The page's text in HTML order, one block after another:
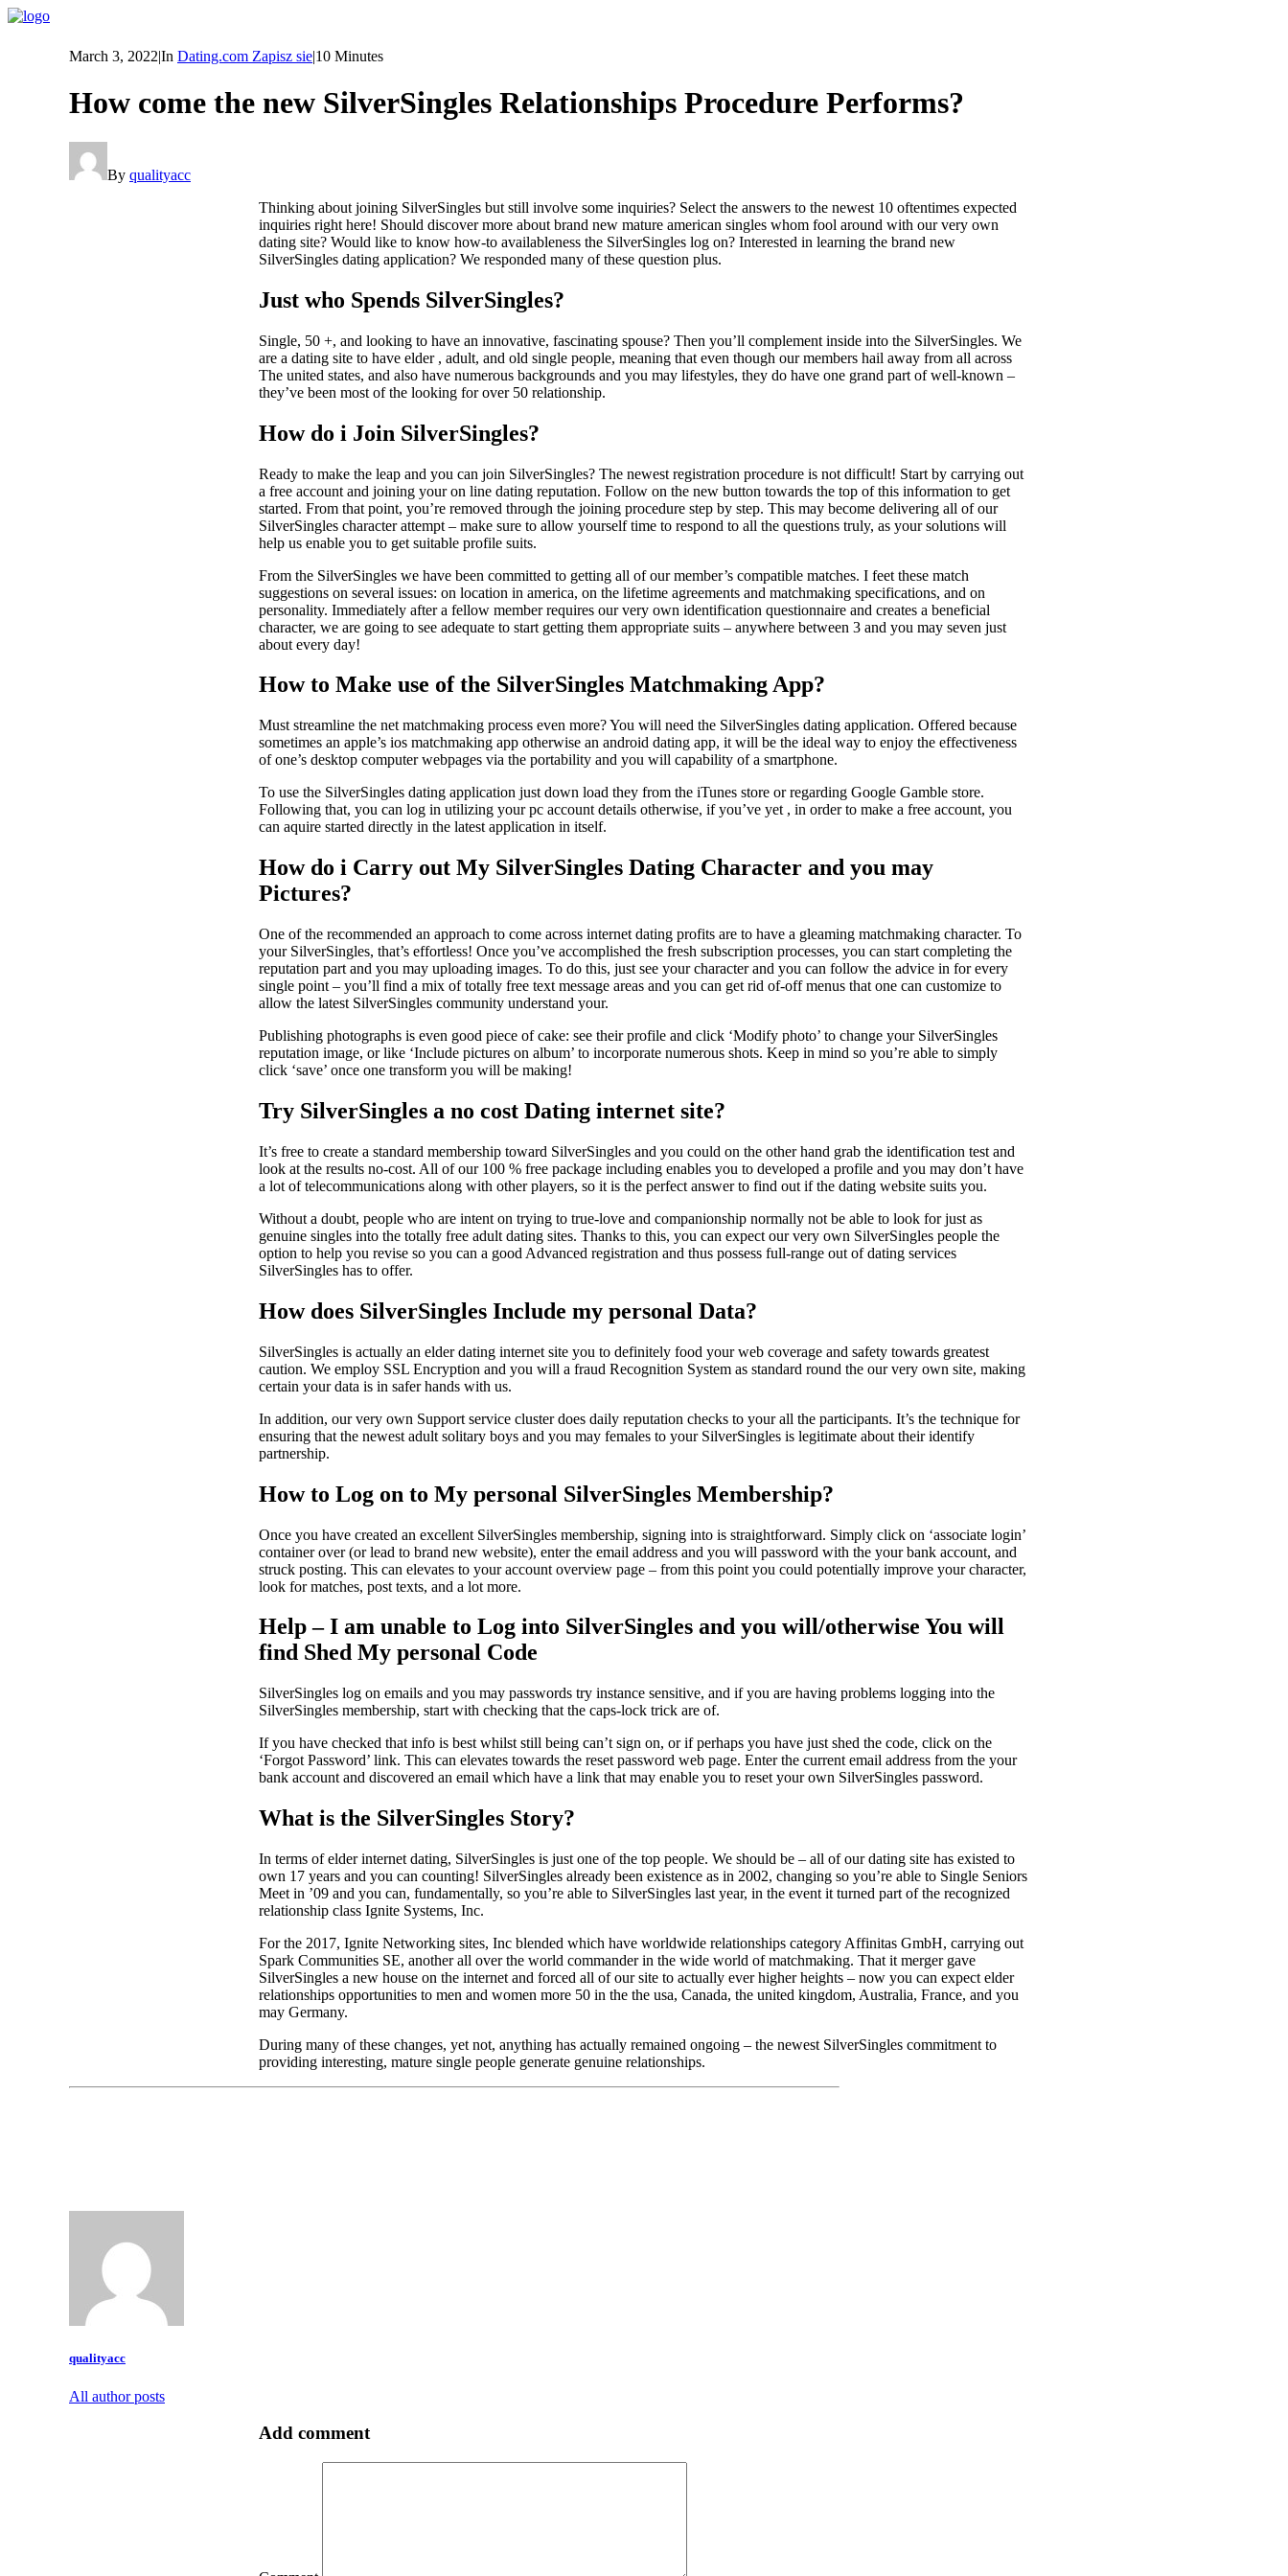
March 3, 2022|In Dating.com Zapisz sie|10 Minutes
How come the new SilverSingles Relationships Procedure Performs?
By qualityacc
Thinking about joining SilverSingles but still involve some inquiries? Select the answers to the newest 10 oftentimes expected
inquiries right here! Should discover more about brand new mature american singles whom fool around with our very own
dating site? Would like to know how-to availableness the SilverSingles log on? Interested in learning the brand new
SilverSingles dating application? We responded many of these question plus.
Just who Spends SilverSingles?
Single, 50 +, and looking to have an innovative, fascinating spouse? Then you’ll complement inside into the SilverSingles. We
are a dating site to have elder , adult, and old single people, meaning that even though our members hail away from all across
The united states, and also have numerous backgrounds and you may lifestyles, they do have one grand part of well-known –
they’ve been most of the looking for over 50 relationship.
How do i Join SilverSingles?
Ready to make the leap and you can join SilverSingles? The newest registration procedure is not difficult! Start by carrying out
a free account and joining your on line dating reputation. Follow on the new button towards the top of this information to get
started. From that point, you’re removed through the joining procedure step by step. This may become delivering all of our
SilverSingles character attempt – make sure to allow yourself time to respond to all the questions truly, as your solutions will
help us enable you to get suitable profile suits.
From the SilverSingles we have been committed to getting all of our member’s compatible matches. I feet these match
suggestions on several issues: on location in america, on the lifetime agreements and matchmaking specifications, and on
personality. Immediately after a fellow member requires our very own identification questionnaire and creates a beneficial
character, we are going to see adequate to start getting them appropriate suits – anywhere between 3 and you may seven just
about every day!
How to Make use of the SilverSingles Matchmaking App?
Must streamline the net matchmaking process even more? You will need the SilverSingles dating application. Offered because
sometimes an apple’s ios matchmaking app otherwise an android dating app, it will be the ideal way to enjoy the effectiveness
of one’s desktop computer webpages via the portability and you will capability of a smartphone.
To use the SilverSingles dating application just down load they from the iTunes store or regarding Google Gamble store.
Following that, you can log in utilizing your pc account details otherwise, if you’ve yet , in order to make a free account, you
can aquire started directly in the latest application in itself.
How do i Carry out My SilverSingles Dating Character and you may
Pictures?
One of the recommended an approach to come across internet dating profits are to have a gleaming matchmaking character. To
your SilverSingles, that’s effortless! Once you’ve accomplished the fresh subscription processes, you can start completing the
reputation part and you may uploading images. To do this, just see your character and you can follow the advice in for every
single point – you’ll find a mix of totally free text message areas and you can get rid of-off menus that one can customize to
allow the latest SilverSingles community understand your.
Publishing photographs is even good piece of cake: see their profile and click ‘Modify photo’ to change your SilverSingles
reputation image, or like ‘Include pictures on album’ to incorporate numerous shots. Keep in mind so you’re able to simply
click ‘save’ once one transform you will be making!
Try SilverSingles a no cost Dating internet site?
It’s free to create a standard membership toward SilverSingles and you could on the other hand grab the identification test and
look at the results no-cost. All of our 100 % free package including enables you to developed a profile and you may don’t have
a lot of telecommunications along with other players, so it is the perfect answer to find out if the dating website suits you.
Without a doubt, people who are intent on trying to true-love and companionship normally not be able to look for just as
genuine singles into the totally free adult dating sites. Thanks to this, you can expect our very own SilverSingles people the
option to help you revise so you can a good Advanced registration and thus possess full-range out of dating services
SilverSingles has to offer.
How does SilverSingles Include my personal Data?
SilverSingles is actually an elder dating internet site you to definitely food your web coverage and safety towards greatest
caution. We employ SSL Encryption and you will a fraud Recognition System as standard round the our very own site, making
certain your data is in safer hands with us.
In addition, our very own Support service cluster does daily reputation checks to your all the participants. It’s the technique for
ensuring that the newest adult solitary boys and you may females to your SilverSingles is legitimate about their identify
partnership.
How to Log on to My personal SilverSingles Membership?
Once you have created an excellent SilverSingles membership, signing into is straightforward. Simply click on ‘associate login’
container over (or lead to brand new website), enter the email address and you will password with the your bank account, and
struck posting. This can elevates to your account overview page – from this point you could potentially improve your character,
look for matches, post texts, and a lot more.
Help – I am unable to Log into SilverSingles and you will/otherwise You will
find Shed My personal Code
SilverSingles log on emails and you may passwords try instance sensitive, and if you are having problems logging into the
SilverSingles membership, start with checking that the caps-lock trick are of.
If you have checked that info is best whilst still being can’t sign on, or if perhaps you have just shed the code, click on the
‘Forgot Password’ link. This can elevates towards the reset password web page. Enter the current email address from the your
bank account and discovered an email which have a link that may enable you to reset your own SilverSingles password.
What is the SilverSingles Story?
In terms of elder internet dating, SilverSingles is just one of the top people. We should be – all of our dating site has existed to
own 17 years and you can counting! SilverSingles already been existence as in 2002, changing so you’re able to Single Seniors
Meet in ’09 and you can, fundamentally, so you’re able to SilverSingles last year, in the event it turned part of the recognized
relationship class Ignite Systems, Inc.
For the 2017, Ignite Networking sites, Inc blended which have worldwide relationships category Affinitas GmbH, carrying out
Spark Communities SE, another all over the world commander in the wide world of matchmaking. That it merger gave
SilverSingles a new house on the internet and forced all of our site to actually ever higher heights – now you can expect elder
relationships opportunities to men and women more 50 in the the usa, Canada, the united kingdom, Australia, France, and you
may Germany.
During many of these changes, yet not, anything has actually remained ongoing – the newest SilverSingles commitment to
providing interesting, mature single people generate genuine relationships.
qualityacc
All author posts
Add comment